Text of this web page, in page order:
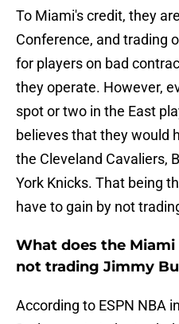
To Miami's credit, they
Conference, and trading
for players on bad
they operate. However,
spot or two in the East
believes that they would
the Cleveland Cavaliers,
York Knicks. That being
have to gain by not
What does the
not trading Jimmy
According to ESPN NBA